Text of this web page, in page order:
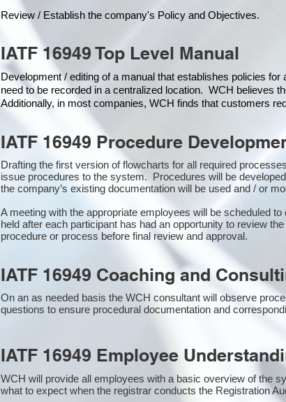
Review / Establish the company's Policy and Objectives.
IATF 16949 Top Level Manual
Development / editing of a manual that establishes policies
need to be recorded in a centralized location. WCH believes
Additionally, in most companies, WCH finds that customers
IATF 16949 Procedure
Drafting the first version of flowcharts for all required
issue procedures to the system. Procedures will be
the company’s existing documentation will be used and / or
A meeting with the appropriate employees will be scheduled
held after each participant has had an opportunity to review
procedure or process before final review and approval.
IATF 16949 Coaching and
On an as needed basis the WCH consultant will observe
questions to ensure procedural documentation and
IATF 16949 Employee
WCH will provide all employees with a basic overview of the
what to expect when the registrar conducts the Registration